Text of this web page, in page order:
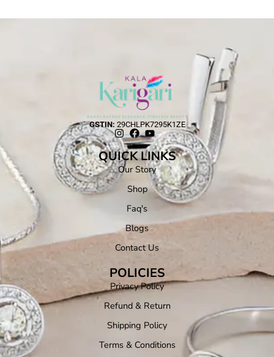
GSTIN: 29CHLPK7295K1ZE
QUICK LINKS
Our Story
Shop
Faq's
Blogs
Contact Us
POLICIES
Privacy Policy
Refund & Return
Shipping Policy
Terms & Conditions